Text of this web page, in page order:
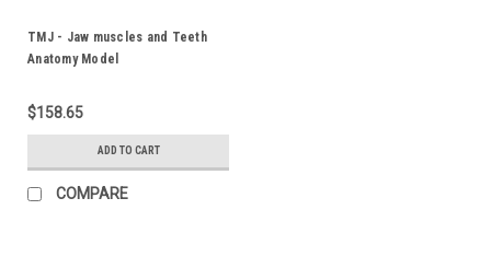
TMJ - Jaw muscles and Teeth
Anatomy Model
$158.65
ADD TO CART
COMPARE